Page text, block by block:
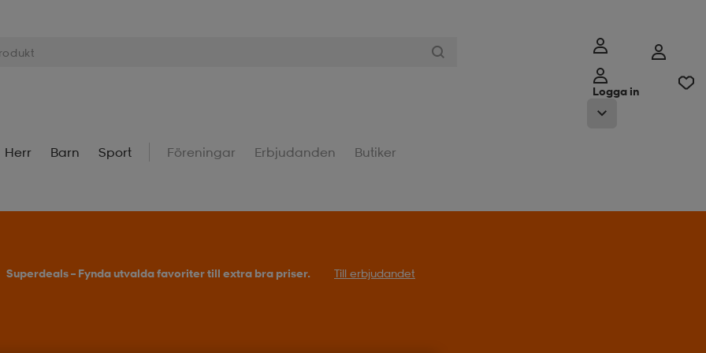
Logga in
Herr Barn Sport Föreningar Erbjudanden Butiker
Superdeals – Fynda utvalda favoriter till extra bra priser. Till erbjudandet